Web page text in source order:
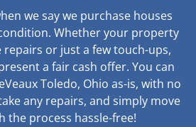
we say we purchase houses
Whether your property
repairs or just a few touch-ups,
a fair cash offer. You can
Toledo, Ohio as-is, with no
any repairs, and simply move
the process hassle-free!